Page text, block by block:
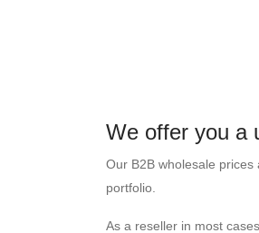
We offer you a
Our B2B wholesale
portfolio.
As a reseller in most